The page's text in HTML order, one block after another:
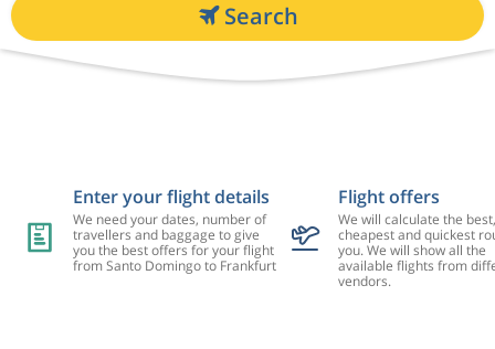
Search
Enter your flight details
We need your dates, number of
travellers and baggage to give
you the best offers for your flight
from Santo Domingo to Frankfurt
Flight offers
We will calculate the best,
cheapest and quickest
you. We will show all the
available flights from
vendors.